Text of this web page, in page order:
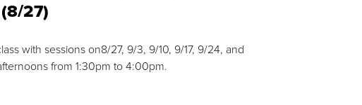
27)
with sessions on8/27, 9/3, 9/10, 9/17, 9/24, and
from 1:30pm to 4:00pm.